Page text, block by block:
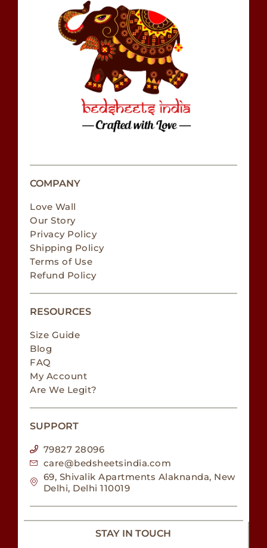
COMPANY
Love Wall
Our Story
Privacy Policy
Shipping Policy
Terms of Use
Refund Policy
RESOURCES
Size Guide
Blog
FAQ
My Account
Are We Legit?
SUPPORT
79827 28096
care@bedsheetsindia.com
69, Shivalik Apartments Alaknanda, New
Delhi, Delhi 110019
STAY IN TOUCH